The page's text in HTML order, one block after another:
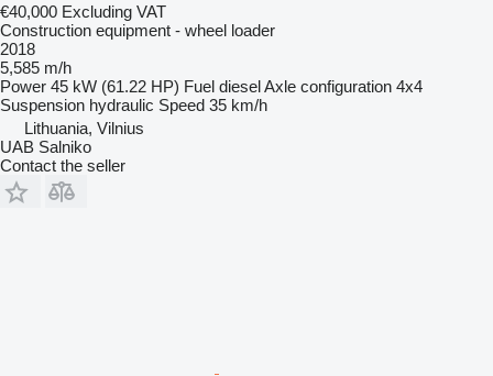
€40,000 Excluding VAT
Construction equipment - wheel loader
2018
5,585 m/h
Power 45 kW (61.22 HP) Fuel dieselAxle configuration 4x4
Suspension hydraulic Speed 35 km/h
Lithuania, Vilnius
UAB Salniko
Contact the seller